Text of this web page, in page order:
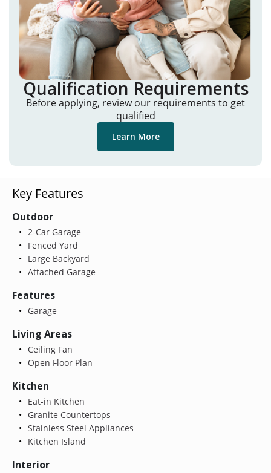
Qualification Requirements
Before applying, review our requirements to get
qualified
Learn More
Key Features
Outdoor
2-Car Garage
Fenced Yard
Large Backyard
Attached Garage
Features
Garage
Living Areas
Ceiling Fan
Open Floor Plan
Kitchen
Eat-in Kitchen
Granite Countertops
Stainless Steel Appliances
Kitchen Island
Interior